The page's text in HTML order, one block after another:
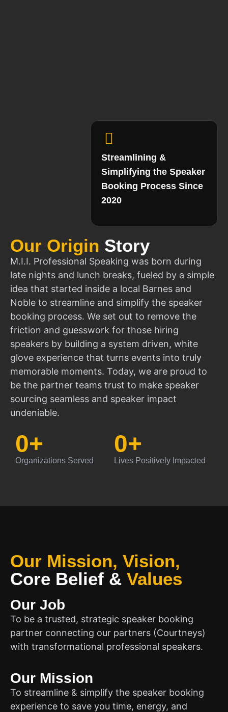
Our Origin Story
M.I.I. Professional Speaking was born during
late nights and lunch breaks, fueled by a simple
idea that started inside a local Barnes and
Noble to streamline and simplify the speaker
booking process. We set out to remove the
friction and guesswork for those hiring
speakers by building a system driven, white
glove experience that turns events into truly
memorable moments. Today, we are proud to
be the partner teams trust to make speaker
sourcing seamless and speaker impact
undeniable.
Organizations Served
0+
Lives Positively Impacted
0+
Streamlining &
Simplifying the Speaker
Booking Process Since
2020
Our Mission, Vision,
Core Belief & Values
Our Job
To be a trusted, strategic speaker booking
partner connecting our partners (Courtneys)
with transformational professional speakers.
Our Mission
To streamline & simplify the speaker booking
experience to save you time, energy, and